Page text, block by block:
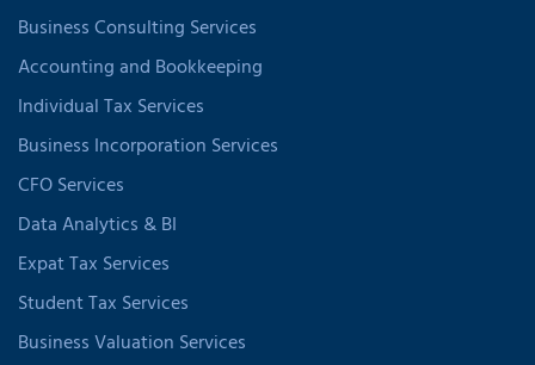
Business Consulting Services
Accounting and Bookkeeping
Individual Tax Services
Business Incorporation Services
CFO Services
Data Analytics & BI
Expat Tax Services
Student Tax Services
Business Valuation Services